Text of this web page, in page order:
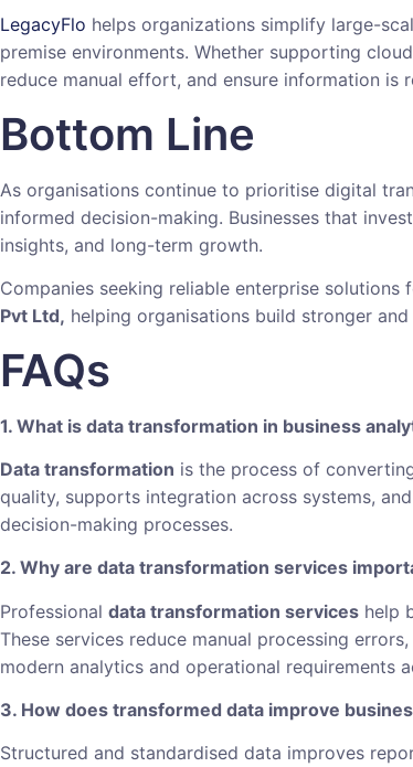
LegacyFlo helps organizations simplify large-
premise environments. Whether supporting
reduce manual effort, and ensure information is
Bottom Line
As organisations continue to prioritise digital
informed decision-making. Businesses that
insights, and long-term growth.
Companies seeking reliable enterprise
Pvt Ltd, helping organisations build stronger
FAQs
1. What is data transformation in business
Data transformation is the process of
quality, supports integration across systems,
decision-making processes.
2. Why are data transformation services
Professional data transformation services help
These services reduce manual processing
modern analytics and operational requirements
3. How does transformed data improve
Structured and standardised data improves